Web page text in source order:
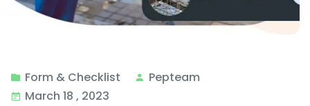
Form & Checklist
Pepteam
March 18 , 2023